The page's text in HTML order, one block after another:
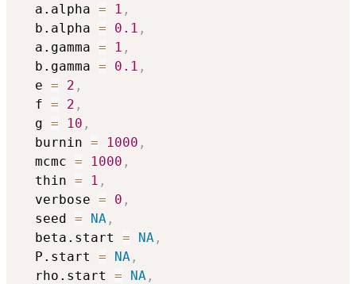
  a.alpha
= 1 ,
  b.alpha
= 0.1 ,
  a.gamma
= 1 ,
  b.gamma
= 0.1 ,
  e
= 2 ,
  f
= 2 ,
  g
= 10 ,
  burnin
= 1000 ,
  mcmc
= 1000 ,
  thin
= 1 ,
  verbose
= 0 ,
  seed
= NA ,
  beta.start
= NA ,
  P.start
= NA ,
  rho.start
= NA ,